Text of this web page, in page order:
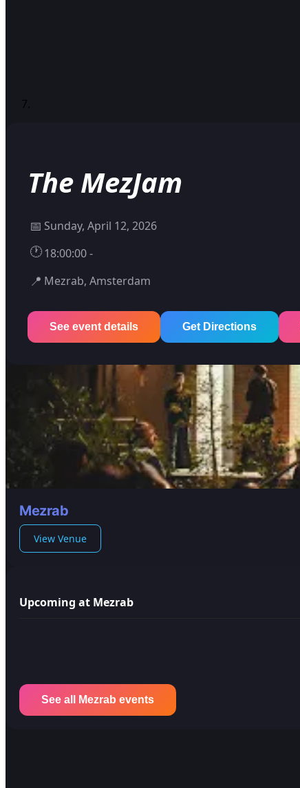
The MezJam
📅 Sunday, April 12, 2026
🕐18:00:00 -
📍 Mezrab, Amsterdam
See event details Get Directions
Mezrab
View Venue
Upcoming at Mezrab
See all Mezrab events